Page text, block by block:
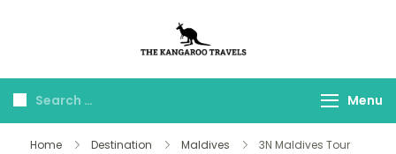
Travels
Menu
Home Destination Maldives
3N Maldives Tour